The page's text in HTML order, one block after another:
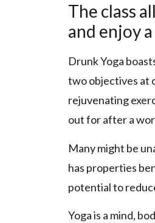
The class
and enjoy
Drunk Yoga
two objectives at
rejuvenating
out for after a
Many might be
has properties
potential to
Yoga is a mind,